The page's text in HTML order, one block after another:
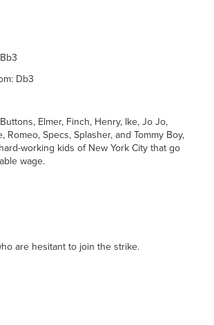
Db3
Elmer, Finch, Henry, Ike, Jo Jo,
Romeo, Specs, Splasher, and Tommy Boy,
working kids of New York City that go
wage.
are hesitant to join the strike.